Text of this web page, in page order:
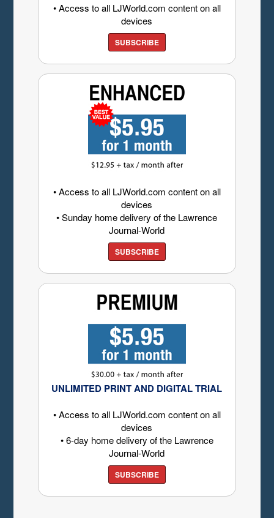
• Access to all LJWorld.com content on all
devices
SUBSCRIBE
• Access to all LJWorld.com content on all
devices
• Sunday home delivery of the Lawrence
Journal-World
SUBSCRIBE
UNLIMITED PRINT AND DIGITAL TRIAL
• Access to all LJWorld.com content on all
devices
• 6-day home delivery of the Lawrence
Journal-World
SUBSCRIBE